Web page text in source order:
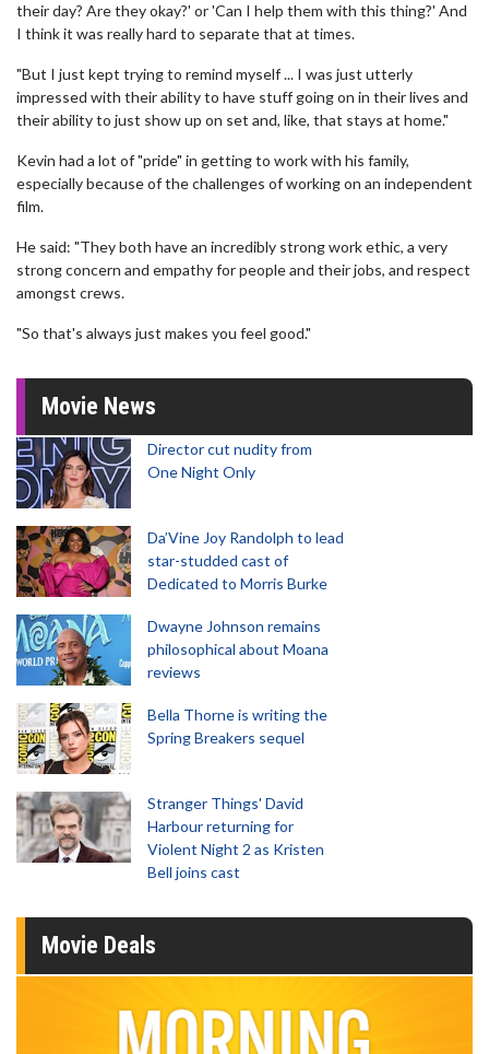
their day? Are they okay?' or 'Can I help them with this thing?' And
I think it was really hard to separate that at times.
"But I just kept trying to remind myself ... I was just utterly
impressed with their ability to have stuff going on in their lives and
their ability to just show up on set and, like, that stays at home."
Kevin had a lot of "pride" in getting to work with his family,
especially because of the challenges of working on an independent
film.
He said: "They both have an incredibly strong work ethic, a very
strong concern and empathy for people and their jobs, and respect
amongst crews.
"So that's always just makes you feel good."
Movie News
Director cut nudity from
One Night Only
Da’Vine Joy Randolph to lead
star-studded cast of
Dedicated to Morris Burke
Dwayne Johnson remains
philosophical about Moana
reviews
Bella Thorne is writing the
Spring Breakers sequel
Stranger Things' David
Harbour returning for
Violent Night 2 as Kristen
Bell joins cast
Movie Deals